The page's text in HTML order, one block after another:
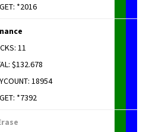
*2016
11
$132.678
18954
*7392